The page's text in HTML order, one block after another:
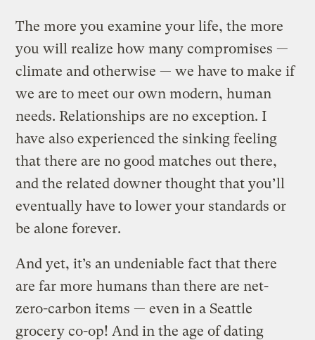
The more you examine your life, the more
you will realize how many compromises —
climate and otherwise — we have to make if
we are to meet our own modern, human
needs. Relationships are no exception. I
have also experienced the sinking feeling
that there are no good matches out there,
and the related downer thought that you’ll
eventually have to lower your standards or
be alone forever.
And yet, it’s an undeniable fact that there
are far more humans than there are net-
zero-carbon items — even in a Seattle
grocery co-op! And in the age of dating